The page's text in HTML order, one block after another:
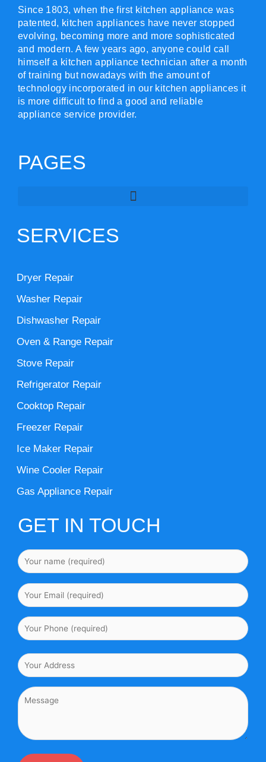
Since 1803, when the first kitchen appliance was
patented, kitchen appliances have never stopped
evolving, becoming more and more sophisticated
and modern. A few years ago, anyone could call
himself a kitchen appliance technician after a month
of training but nowadays with the amount of
technology incorporated in our kitchen appliances it
is more difficult to find a good and reliable
appliance service provider.
PAGES
SERVICES
Dryer Repair
Washer Repair
Dishwasher Repair
Oven & Range Repair
Stove Repair
Refrigerator Repair
Cooktop Repair
Freezer Repair
Ice Maker Repair
Wine Cooler Repair
Gas Appliance Repair
GET IN TOUCH